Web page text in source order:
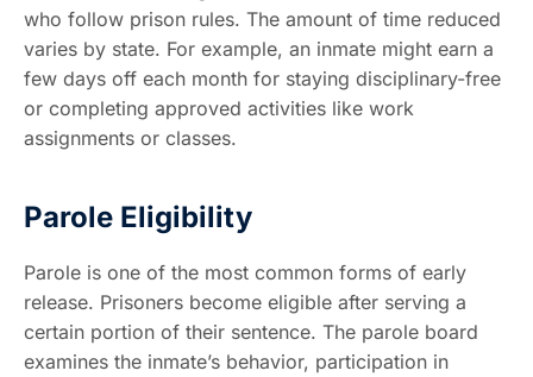
who follow prison rules. The amount of time reduced
varies by state. For example, an inmate might earn a
few days off each month for staying disciplinary-free
or completing approved activities like work
assignments or classes.
Parole Eligibility
Parole is one of the most common forms of early
release. Prisoners become eligible after serving a
certain portion of their sentence. The parole board
examines the inmate’s behavior, participation in